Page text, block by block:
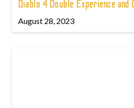
Diablo 4 Double Experience and
August 28, 2023